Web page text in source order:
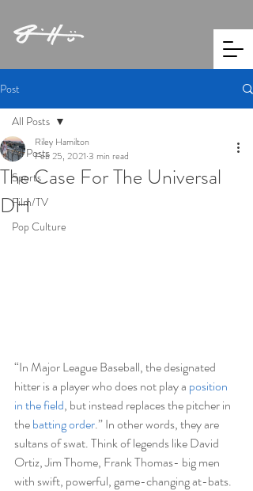
Post
All Posts
Sports
Film/TV
Pop Culture
All Posts
The Case For The Universal
DH
Riley Hamilton
Feb 25, 2021 3 min read
“In Major League Baseball, the designated
hitter is a player who does not play a position
in the field, but instead replaces the pitcher in
the batting order.” In other words, they are
sultans of swat. Think of legends like David
Ortiz, Jim Thome, Frank Thomas- big men
with swift, powerful, game-changing at-bats.